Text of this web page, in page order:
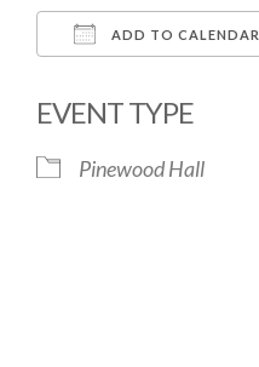
ADD TO CALENDAR
EVENT TYPE
Pinewood Hall